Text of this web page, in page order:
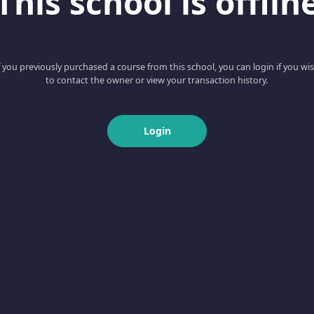
you previously purchased a course from this school, you can login if you
to contact the owner or view your transaction history.
Login